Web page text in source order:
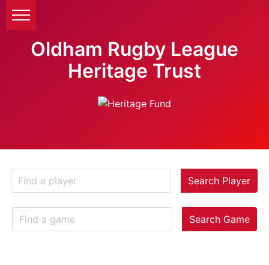
Oldham Rugby League
Heritage Trust
Search Player
Search Game